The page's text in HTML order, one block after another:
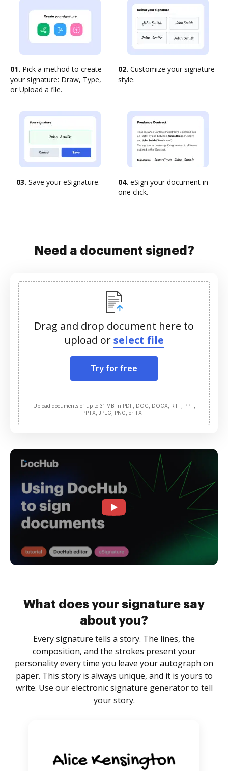
01. Pick a method to create
your signature: Draw, Type,
or Upload a file.
02. Customize your signature
style.
03. Save your eSignature. 04. eSign your document in
one click.
Need a document signed?
Drag and drop document here to
upload orselect file
Try for free
Upload documents of up to 31 MB in PDF, DOC, DOCX, RTF, PPT,
PPTX, JPEG, PNG, or TXT
What does your signature say
about you?
Every signature tells a story. The lines, the
composition, and the strokes present your
personality every time you leave your autograph on
paper. This story is always unique, and it is yours to
write. Use our electronic signature generator to tell
your story.